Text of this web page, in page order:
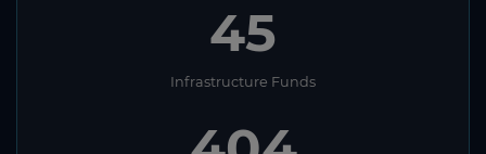
45
Infrastructure Funds